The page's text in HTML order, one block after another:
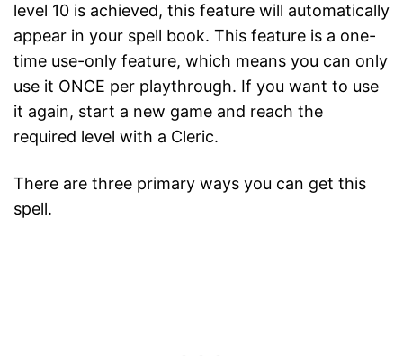
level 10 is achieved, this feature will automatically
appear in your spell book. This feature is a one-
time use-only feature, which means you can only
use it ONCE per playthrough. If you want to use
it again, start a new game and reach the
required level with a Cleric.
There are three primary ways you can get this
spell.